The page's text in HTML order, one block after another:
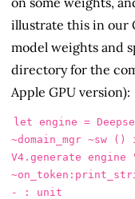
illustrate this in our
model weights and
directory for the
Apple GPU version):
let engine =
~domain_mgr ~sw ()
V4.generate engine
- : unit